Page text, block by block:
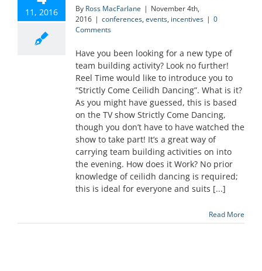
11, 2016 By Ross MacFarlane | November 4th,
2016 | conferences, events, incentives | 0
Comments
Have you been looking for a new type of
team building activity? Look no further!
Reel Time would like to introduce you to
“Strictly Come Ceilidh Dancing”. What is it?
As you might have guessed, this is based
on the TV show Strictly Come Dancing,
though you don’t have to have watched the
show to take part! It’s a great way of
carrying team building activities on into
the evening. How does it Work? No prior
knowledge of ceilidh dancing is required;
this is ideal for everyone and suits [...]
Read More